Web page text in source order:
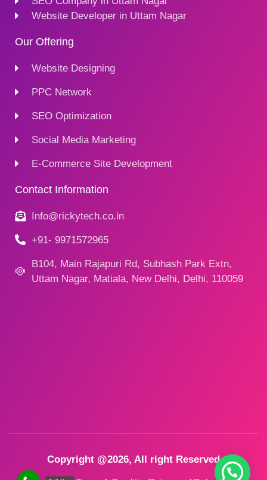
Website Developer in Uttam Nagar
Our Offering
Website Designing
PPC Network
SEO Optimization
Social Media Marketing
E-Commerce Site Development
Contact Information
Info@rickytech.co.in
+91- 9971572965
B104, Main Rajapuri Rd, Subhash Park Extn,
Uttam Nagar, Matiala, New Delhi, Delhi, 110059
Copyright @2026, All right Reserved